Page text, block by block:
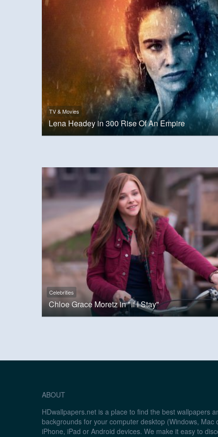
TV & Movies
Lena Headey in 300 Rise Of An Empire
Celebrities
Chloe Grace Moretz in "If I Stay"
ABOUT
HDwallpapers.net is a place to find the best wallpapers
backgrounds for your computer desktop (Windows, Mac
iPhone, iPad or Android devices. We make it easy to